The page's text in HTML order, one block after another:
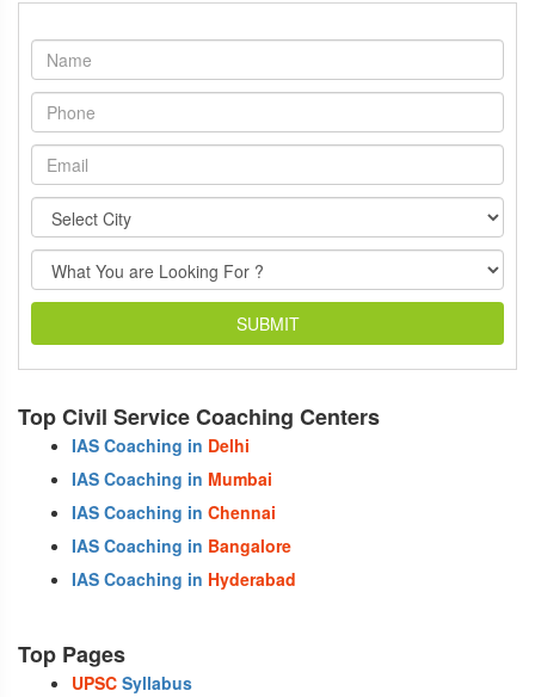
SUBMIT
Top Civil Service Coaching Centers
IAS Coaching in Delhi
IAS Coaching in Mumbai
IAS Coaching in Chennai
IAS Coaching in Bangalore
IAS Coaching in Hyderabad
Top Pages
UPSC Syllabus